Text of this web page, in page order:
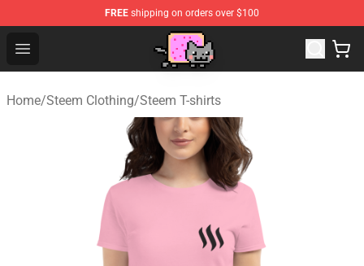
FREE shipping on orders over $100
Open menu
Home/Steem Clothing/Steem T-shirts